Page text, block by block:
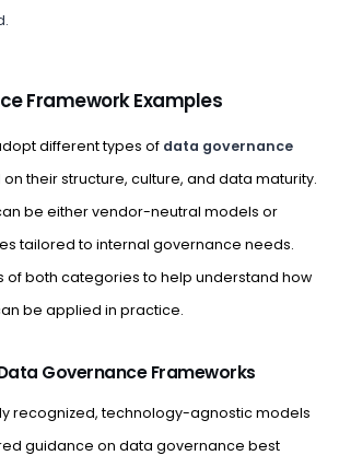
Framework Examples
different types of data governance
their structure, culture, and data maturity.
be either vendor-neutral models or
tailored to internal governance needs.
of both categories to help understand how
be applied in practice.
Governance Frameworks
recognized, technology-agnostic models
guidance on data governance best